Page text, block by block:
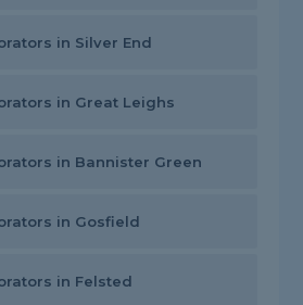
in Silver End
in Great Leighs
in Bannister Green
in Gosfield
in Felsted